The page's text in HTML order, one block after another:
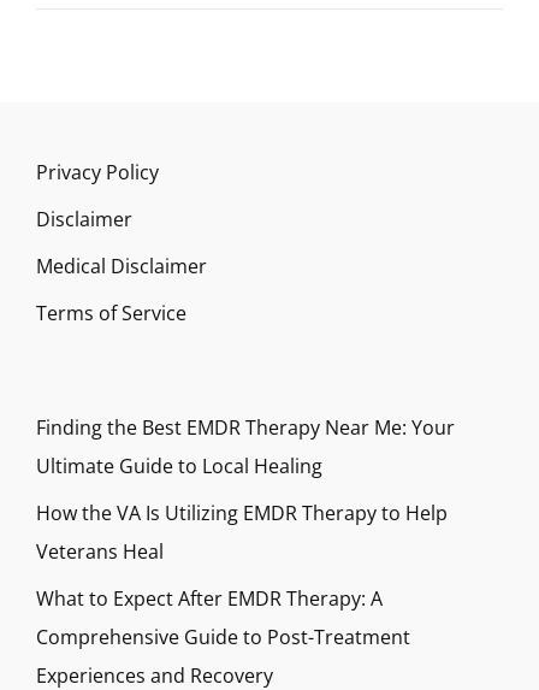
Privacy Policy
Disclaimer
Medical Disclaimer
Terms of Service
Finding the Best EMDR Therapy Near Me: Your
Ultimate Guide to Local Healing
How the VA Is Utilizing EMDR Therapy to Help
Veterans Heal
What to Expect After EMDR Therapy: A
Comprehensive Guide to Post-Treatment
Experiences and Recovery